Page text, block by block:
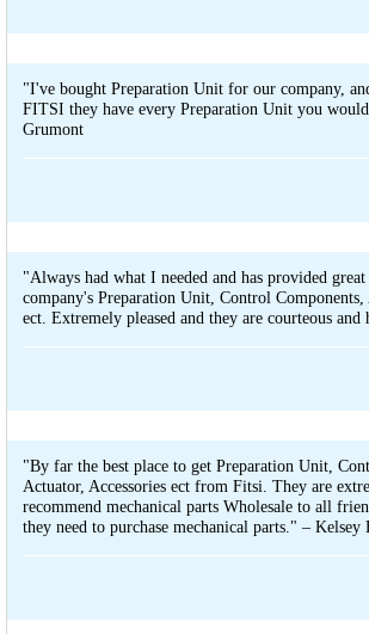
"I've bought Preparation Unit for our company,
FITSI they have every Preparation Unit you
Grumont
"Always had what I needed and has provided
company's Preparation Unit, Control Components,
ect. Extremely pleased and they are courteous
"By far the best place to get Preparation Unit,
Actuator, Accessories ect from Fitsi. They are
recommend mechanical parts Wholesale to all
they need to purchase mechanical parts." – Kelsey